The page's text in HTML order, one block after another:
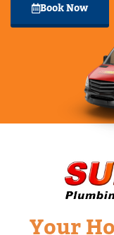
Book Now
Your